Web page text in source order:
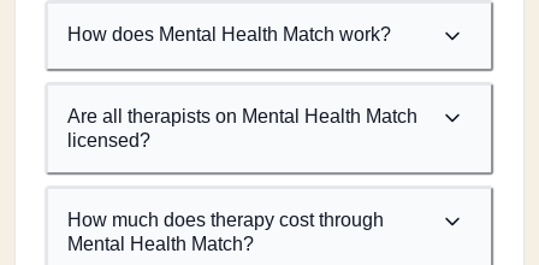
How does Mental Health Match work?
Are all therapists on Mental Health Match
licensed?
How much does therapy cost through
Mental Health Match?